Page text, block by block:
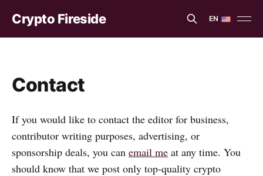
Crypto Fireside EN
EN
Contact
If you would like to contact the editor for business,
contributor writing purposes, advertising, or
sponsorship deals, you can email me at any time. You
should know that we post only top-quality crypto